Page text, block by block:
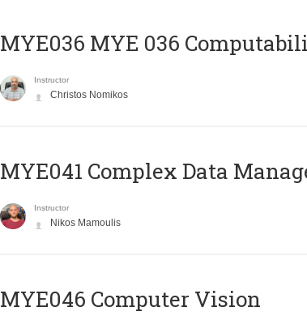
ΜΥΕ036 MYE 036
Instructor
Christos Nomikos
MYE041 Complex Data
Instructor
Nikos Mamoulis
MYE046 Computer Vision